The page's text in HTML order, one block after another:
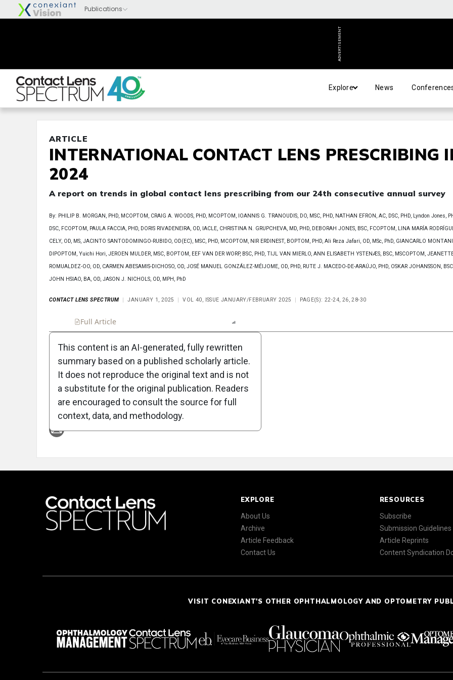
ADVERTISEMENT
Explore News
ARTICLE
INTERNATIONAL CONTACT LENS PRESCRIBING
2024
A report on trends in global contact lens prescribing from our 24th consecutive annual survey
By: PHILIP B. MORGAN, PHD, MCOPTOM, CRAIG A. WOODS, PHD, MCOPTOM, IOANNIS G. TRANOUDIS, DO, MSC, PHD, NATHAN EFRON, AC, DSC, PHD, Lyndon Jones,
DSC, FCOPTOM, PAULA FACCIA, PHD, DORIS RIVADENEIRA, OD, IACLE, CHRISTINA N. GRUPCHEVA, MD, PHD, DEBORAH JONES, BSC, FCOPTOM, LINA MARÍA
CELY, OD, MS, JACINTO SANTODOMINGO-RUBIDO, OD(EC), MSC, PHD, MCOPTOM, NIR ERDINEST, BOPTOM, PHD, Ali Reza Jafari, OD, MSc, PhD, GIANCARLO
DIPOPTOM, Yuichi Hori, JEROEN MULDER, MSC, BOPTOM, EEF VAN DER WORP, BSC, PHD, TIJL VAN MIERLO, ANN ELISABETH YSTENÆS, BSC, MSCOPTOM,
ROMUALDEZ-OO, OD, CARMEN ABESAMIS-DICHOSO, OD, JOSÉ MANUEL GONZÁLEZ-MÉIJOME, OD, PHD, RUTE J. MACEDO-DE-ARAÚJO, PHD, OSKAR JOHANSSON,
JOHN HSIAO, BA, OD, JASON J. NICHOLS, OD, MPH, PhD
CONTACT LENS SPECTRUM JANUARY 1, 2025 VOL 40, ISSUE JANUARY/FEBRUARY 2025 PAGE(S): 22-24, 26, 28-30
Full Article
Attribution Notice
This content is an AI-generated, fully rewritten
summary based on a published scholarly article.
It does not reproduce the original text and is not
a substitute for the original publication. Readers
are encouraged to consult the source for full
context, data, and methodology.
EXPLORE
About Us
Archive
Article Feedback
Contact Us
RESOURCES
Subscribe
Submission Guidelines
Article Reprints
Content Syndication
VISIT CONEXIANT'S OTHER OPHTHALMOLOGY AND OPTOMETRY